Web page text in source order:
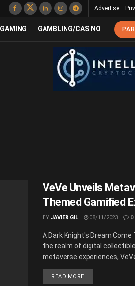
Advertise
GAMING GAMBLING/CASINO
VeVe Unveils
Themed Gamified
BY JAVIER GIL 08/11/2023 0
A Dark Knight's Dream
the realm of digital
metaverse experiences, VeVe
READ MORE